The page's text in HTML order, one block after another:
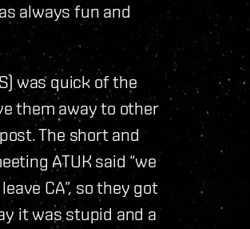
always fun and
was quick of the
them away to other
The short and
ATUK said “we
CA”, so they got
it was stupid and a